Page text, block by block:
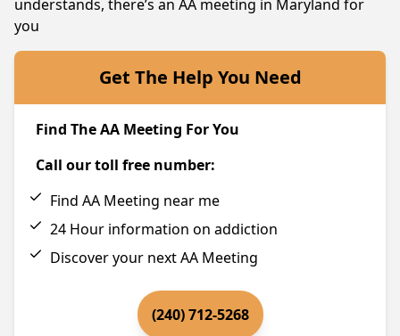
understands, there’s an AA meeting in Maryland for
you
Get The Help You Need
Find The AA Meeting For You
Call our toll free number:
Find AA Meeting near me
24 Hour information on addiction
Discover your next AA Meeting
(240) 712-5268